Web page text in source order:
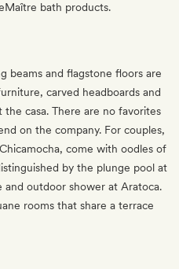
bath products.
beams and flagstone floors are
carved headboards and
casa. There are no favorites
on the company. For couples,
come with oodles of
by the plunge pool at
and outdoor shower at Aratoca.
rooms that share a terrace